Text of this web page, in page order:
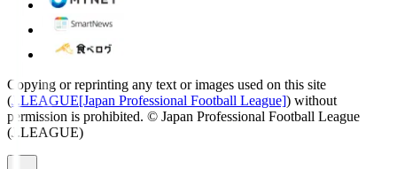
Copying or reprinting any text or images used on this site
(J.LEAGUE[Japan Professional Football League]) without
permission is prohibited. © Japan Professional Football League
(J.LEAGUE)